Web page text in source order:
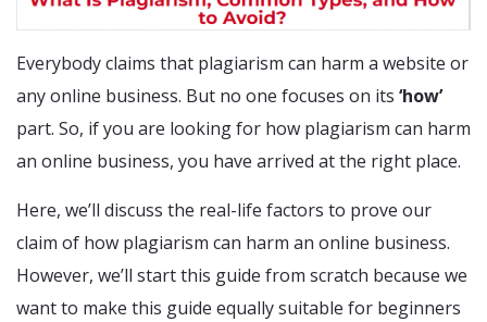
Everybody claims that plagiarism can harm a website or
any online business. But no one focuses on its ‘how’
part. So, if you are looking for how plagiarism can harm
an online business, you have arrived at the right place.
Here, we’ll discuss the real-life factors to prove our
claim of how plagiarism can harm an online business.
However, we’ll start this guide from scratch because we
want to make this guide equally suitable for beginners